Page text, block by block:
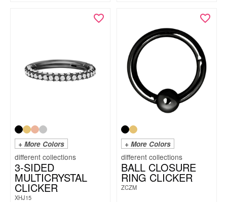
+ More Colors
3-SIDED
MULTICRYSTAL
CLICKER
XHJ15
+ More Colors
BALL CLOSURE
RING CLICKER
ZCZM